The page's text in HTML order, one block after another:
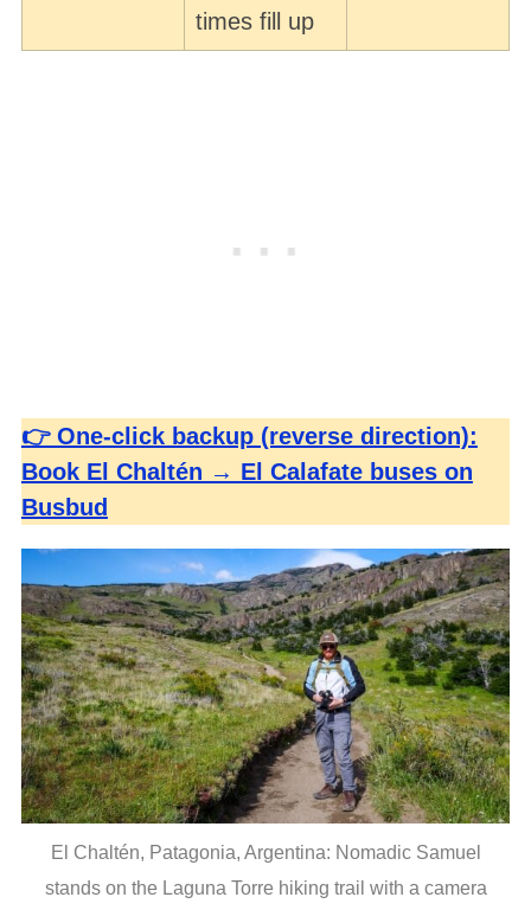
times fill up
👉 One-click backup (reverse direction):
Book El Chaltén → El Calafate buses on
Busbud
El Chaltén, Patagonia, Argentina: Nomadic Samuel
stands on the Laguna Torre hiking trail with a camera
S
e
a
r
c
h
f
o
r